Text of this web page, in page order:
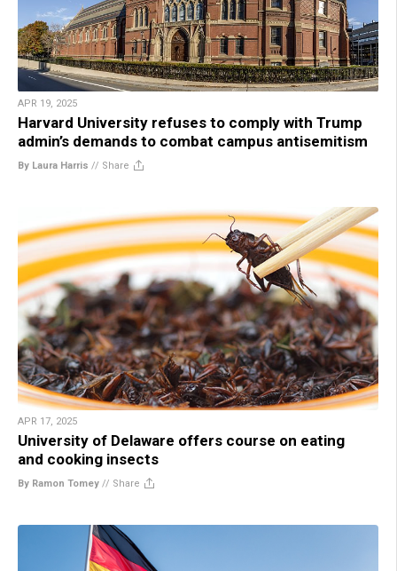
APR 19, 2025
Harvard University refuses to comply with Trump
admin’s demands to combat campus antisemitism
By Laura Harris // Share
APR 17, 2025
University of Delaware offers course on eating
and cooking insects
By Ramon Tomey // Share